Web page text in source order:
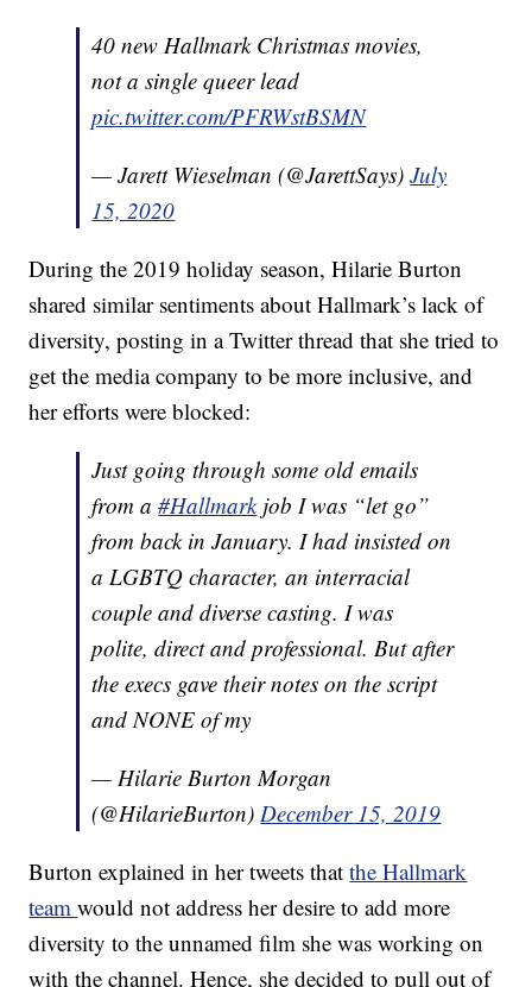
40 new Hallmark Christmas movies,
not a single queer lead
pic.twitter.com/PFRWstBSMN
— Jarett Wieselman (@JarettSays)July
15, 2020
During the 2019 holiday season, Hilarie Burton
shared similar sentiments about Hallmark’s lack of
diversity, posting in a Twitter thread that she tried to
get the media company to be more inclusive, and
her efforts were blocked:
Just going through some old emails
from a#Hallmarkjob I was “let go”
from back in January. I had insisted on
a LGBTQ character, an interracial
couple and diverse casting. I was
polite, direct and professional. But after
the execs gave their notes on the script
and NONE of my
— Hilarie Burton Morgan
(@HilarieBurton)December 15, 2019
Burton explained in her tweets thatthe Hallmark
teamwould not address her desire to add more
diversity to the unnamed film she was working on
with the channel. Hence, she decided to pull out of